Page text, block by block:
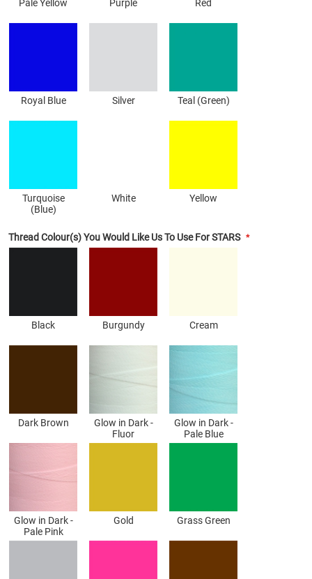
Pale Yellow Purple Red
Royal Blue Silver Teal (Green)
Turquoise
(Blue)
White Yellow
Thread Colour(s) You Would Like Us To Use For STARS
Black Burgundy Cream
Dark Brown
Glow in Dark -
Fluor
Glow in Dark -
Pale Blue
Glow in Dark -
Pale Pink
Gold Grass Green